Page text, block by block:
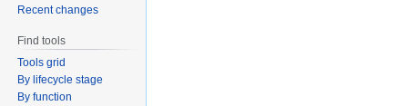
Recent changes
Find tools
Tools grid
By lifecycle stage
By function